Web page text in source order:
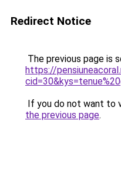
Redirect Notice
The previous page is
https://
If you do not want to
the previous page.